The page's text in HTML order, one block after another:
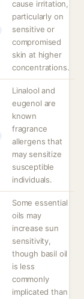
cause irritation,
particularly on
sensitive or
compromised
skin at higher
concentrations.
Linalool and
eugenol are
known
fragrance
allergens that
may sensitize
susceptible
individuals.
Some essential
oils may
increase sun
sensitivity,
though basil oil
is less
commonly
implicated than